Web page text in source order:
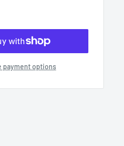
payment options